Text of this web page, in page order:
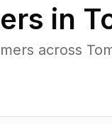
in
across